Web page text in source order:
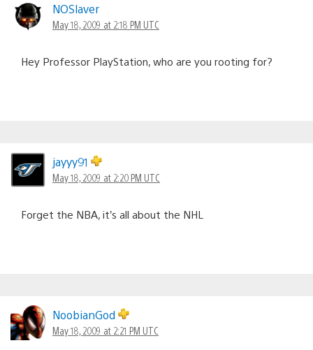
NOSlaver
May 18, 2009 at 2:18 PM UTC
Hey Professor PlayStation, who are you rooting for?
jayyy91
May 18, 2009 at 2:20 PM UTC
Forget the NBA, it’s all about the NHL
NoobianGod
May 18, 2009 at 2:21 PM UTC